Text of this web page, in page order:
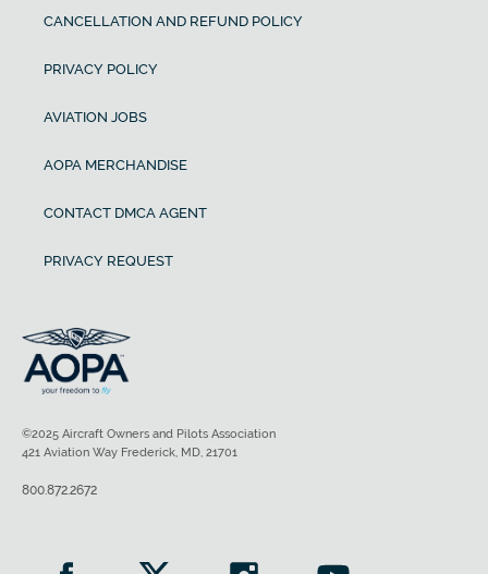
CANCELLATION AND REFUND POLICY
PRIVACY POLICY
AVIATION JOBS
AOPA MERCHANDISE
CONTACT DMCA AGENT
PRIVACY REQUEST
©2025 Aircraft Owners and Pilots Association
421 Aviation Way Frederick, MD, 21701
800.872.2672